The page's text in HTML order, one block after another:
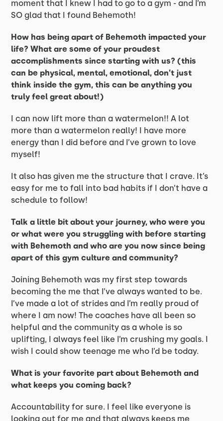
moment that I knew I had to go to a gym - and I’m
SO glad that I found Behemoth!
How has being apart of Behemoth impacted your
life? What are some of your proudest
accomplishments since starting with us? (this
can be physical, mental, emotional, don’t just
think inside the gym, this can be anything you
truly feel great about!)
I can now lift more than a watermelon!! A lot
more than a watermelon really! I have more
energy than I did before and I’ve grown to love
myself!
It also has given me the structure that I crave. It’s
easy for me to fall into bad habits if I don’t have a
schedule to follow!
Talk a little bit about your journey, who were you
or what were you struggling with before starting
with Behemoth and who are you now since being
apart of this gym culture and community?
Joining Behemoth was my first step towards
becoming the me that I’ve always wanted to be.
I’ve made a lot of strides and I’m really proud of
where I am now! The coaches have all been so
helpful and the community as a whole is so
uplifting, I always feel like I’m crushing my goals. I
wish I could show teenage me who I’d be today.
What is your favorite part about Behemoth and
what keeps you coming back?
Accountability for sure. I feel like everyone is
looking out for me and that always keeps me